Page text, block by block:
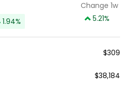
1.94%
Change 1w
5.21%
$309
$38,184